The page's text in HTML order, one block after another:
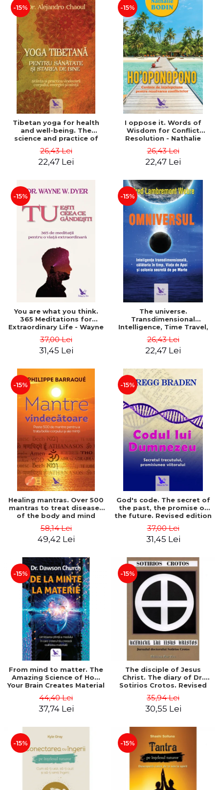
-15%
Tibetan yoga for health
and well-being. The
science and practice of
and mind - Dr. Alejandro
Chaoul
26,43 Lei
22,47 Lei
-15%
I oppose it. Words of
Wisdom for Conflict
Resolution - Nathalie
26,43 Lei
22,47 Lei
-15%
You are what you think.
365 Meditations for
Extraordinary Life - Wayne
37,00 Lei
31,45 Lei
-15%
The universe.
Transdimensional
Intelligence, Time Travel,
Secret Colony on Mars -
Alfred Lambremont Webre
26,43 Lei
22,47 Lei
-15%
Healing mantras. Over 500
mantras to treat diseases
of the body and mind
Barraqué
58,14 Lei
49,42 Lei
-15%
God's code. The secret of
the past, the promise of
the future. Revised edition
37,00 Lei
31,45 Lei
-15%
From mind to matter. The
Amazing Science of How
Your Brain Creates Material
Church
44,40 Lei
37,74 Lei
-15%
The disciple of Jesus
Christ. The diary of Dr.
Sotirios Crotos. Revised
35,94 Lei
30,55 Lei
-15% -15%